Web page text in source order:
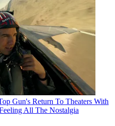
Gun's Return To Theaters With
All The Nostalgia